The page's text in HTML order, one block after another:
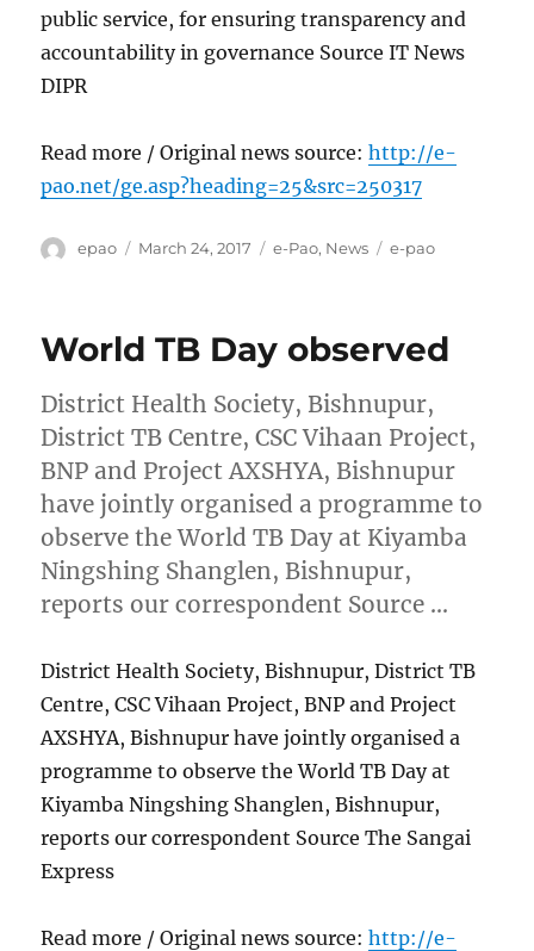
public service, for ensuring transparency and
accountability in governance Source IT News
DIPR
Read more / Original news source:http://e-
pao.net/ge.asp?heading=25&src=250317
Author
epao
Posted
March 24, 2017 Categories
e-Pao, News Tags
e-pao
World TB Day observed
District Health Society, Bishnupur,
District TB Centre, CSC Vihaan Project,
BNP and Project AXSHYA, Bishnupur
have jointly organised a programme to
observe the World TB Day at Kiyamba
Ningshing Shanglen, Bishnupur,
reports our correspondent Source …
District Health Society, Bishnupur, District TB
Centre, CSC Vihaan Project, BNP and Project
AXSHYA, Bishnupur have jointly organised a
programme to observe the World TB Day at
Kiyamba Ningshing Shanglen, Bishnupur,
reports our correspondent Source The Sangai
Express
Read more / Original news source:http://e-